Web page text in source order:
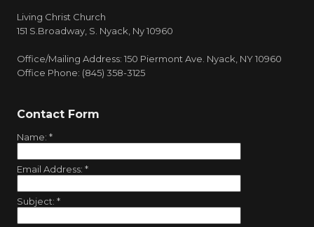
Living Christ Church
151 S.Broadway, S. Nyack, Ny 10960
Office/Mailing Address: 150 Piermont Ave. Nyack, NY 10960
Office Phone: (845) 358-3125
Contact Form
Name: *
Email Address: *
Subject: *